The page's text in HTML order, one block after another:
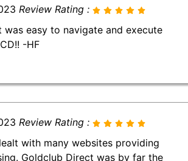
Review Rating :
was easy to navigate and execute
-HF
Review Rating :
with many websites providing
Goldclub Direct was by far the